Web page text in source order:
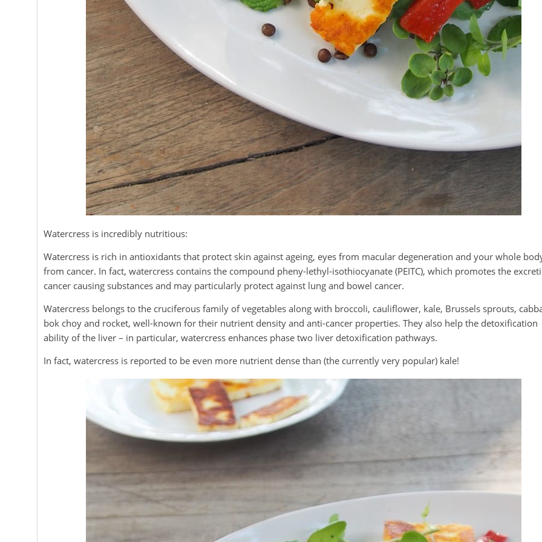
Watercress is incredibly nutritious:
Watercress is rich in antioxidants that protect skin against ageing, eyes from macular degeneration and your whole
from cancer. In fact, watercress contains the compound pheny-lethyl-isothiocyanate (PEITC), which promotes the
cancer causing substances and may particularly protect against lung and bowel cancer.
Watercress belongs to the cruciferous family of vegetables along with broccoli, cauliflower, kale, Brussels sprouts,
bok choy and rocket, well-known for their nutrient density and anti-cancer properties. They also help the detoxification
ability of the liver – in particular, watercress enhances phase two liver detoxification pathways.
In fact, watercress is reported to be even more nutrient dense than (the currently very popular) kale!